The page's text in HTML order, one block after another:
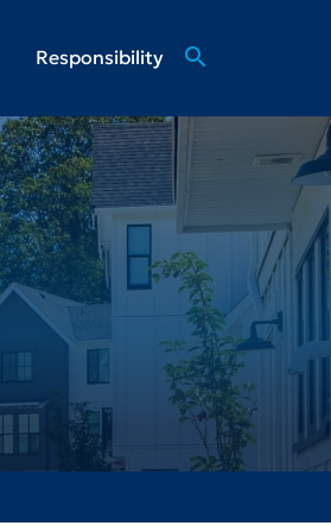
Responsibility search